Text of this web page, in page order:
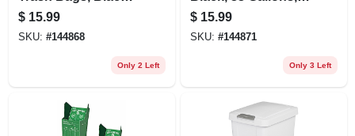
33 Gallons, 33-ct.
$ 15.99
SKU: #144868
Only 2 Left
38-ct.
$ 15.99
SKU: #144871
Only 3 Left